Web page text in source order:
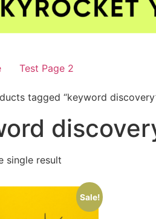
Test Page 2
tagged “keyword
single result
Sale!